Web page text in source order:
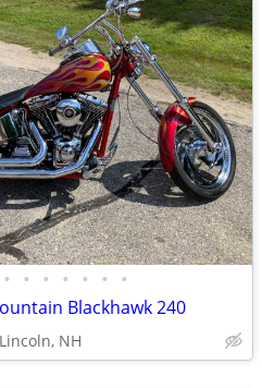
• • • • • • •
Blackhawk 240
Lincoln, NH